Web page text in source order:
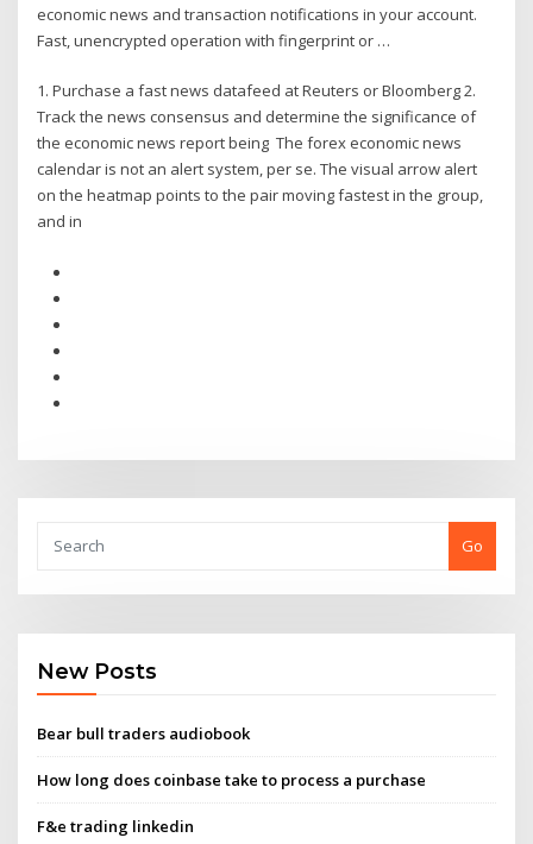
economic news and transaction notifications in your account.
Fast, unencrypted operation with fingerprint or …
1. Purchase a fast news datafeed at Reuters or Bloomberg 2.
Track the news consensus and determine the significance of
the economic news report being The forex economic news
calendar is not an alert system, per se. The visual arrow alert
on the heatmap points to the pair moving fastest in the group,
and in
Go
New Posts
Bear bull traders audiobook
How long does coinbase take to process a purchase
F&e trading linkedin